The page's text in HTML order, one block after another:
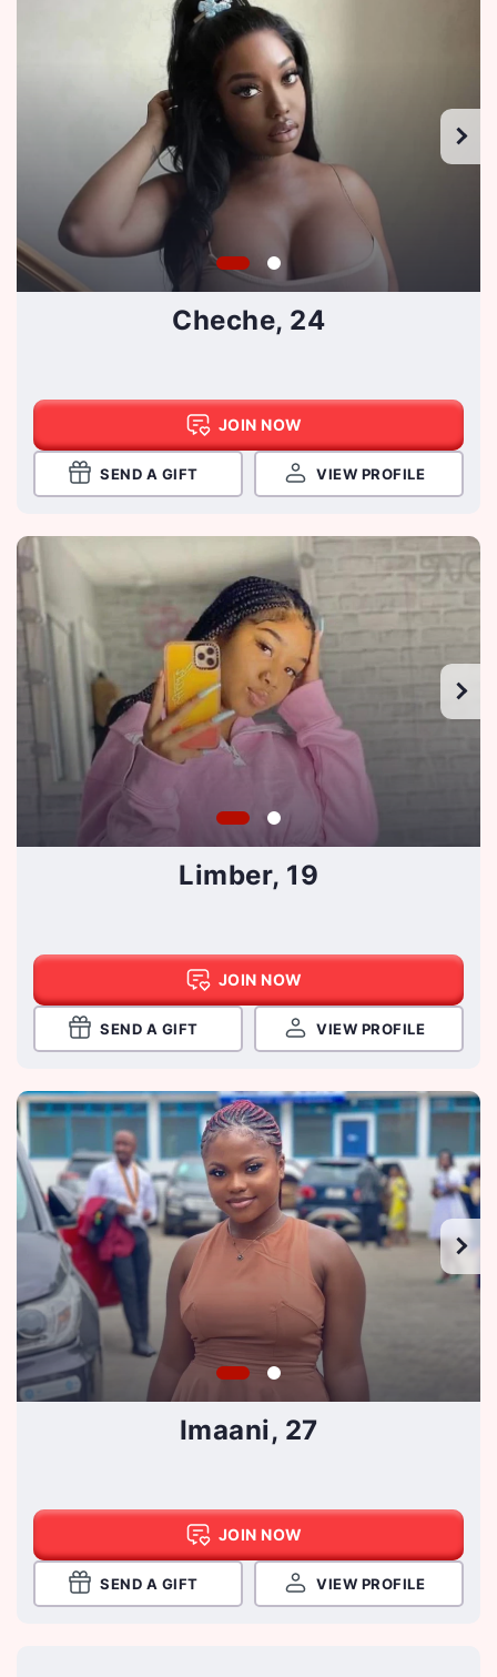
Cheche, 24
JOIN NOW
SEND A GIFT VIEW PROFILE
Limber, 19
JOIN NOW
SEND A GIFT VIEW PROFILE
Imaani, 27
JOIN NOW
SEND A GIFT VIEW PROFILE